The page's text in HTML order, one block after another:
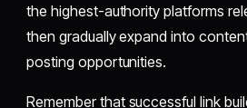
the highest-authority platforms
then gradually expand into
posting opportunities.
Remember that successful link